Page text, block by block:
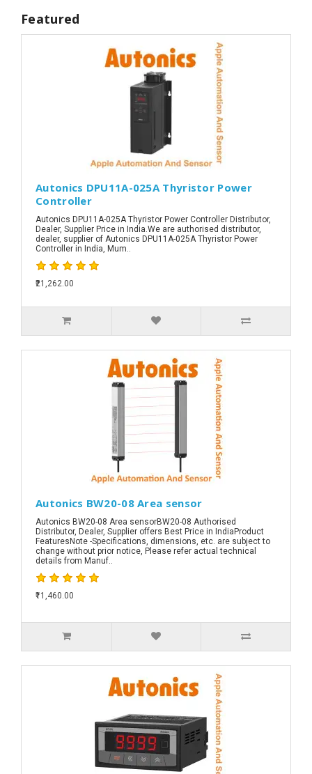
Featured
Autonics DPU11A-025A Thyristor Power
Controller
Autonics DPU11A-025A Thyristor Power Controller Distributor,
Dealer, Supplier Price in India.We are authorised distributor,
dealer, supplier of Autonics DPU11A-025A Thyristor Power
Controller in India, Mum..
₹21,262.00
Autonics BW20-08 Area sensor
Autonics BW20-08 Area sensorBW20-08 Authorised
Distributor, Dealer, Supplier offers Best Price in IndiaProduct
FeaturesNote -Specifications, dimensions, etc. are subject to
change without prior notice, Please refer actual technical
details from Manuf..
₹11,460.00